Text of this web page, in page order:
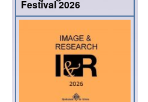
Festival 2026